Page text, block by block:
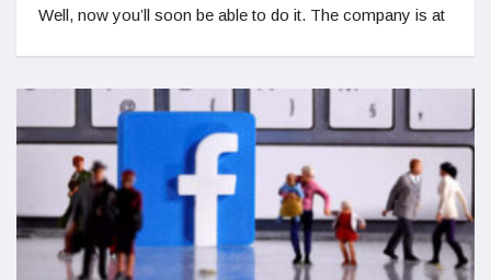
Well, now you’ll soon be able to do it. The company is at